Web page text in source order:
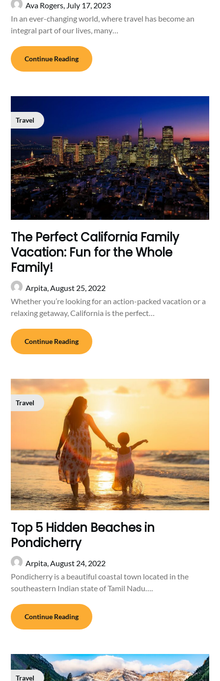
Ava Rogers, July 17, 2023
In an ever-changing world, where travel has become an
integral part of our lives, many…
Continue Reading
Travel
The Perfect California Family
Vacation: Fun for the Whole
Family!
Arpita, August 25, 2022
Whether you’re looking for an action-packed vacation or a
relaxing getaway, California is the perfect…
Continue Reading
Travel
Top 5 Hidden Beaches in
Pondicherry
Arpita,August 24, 2022
Pondicherry is a beautiful coastal town located in the
southeastern Indian state of Tamil Nadu….
Continue Reading
Travel